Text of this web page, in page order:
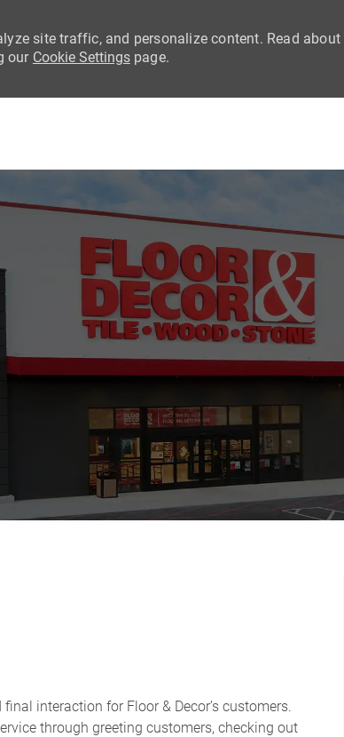
site traffic, and personalize content. Read about
our Cookie Settingspage.
interaction for Floor & Decor’s customers.
through greeting customers, checking out